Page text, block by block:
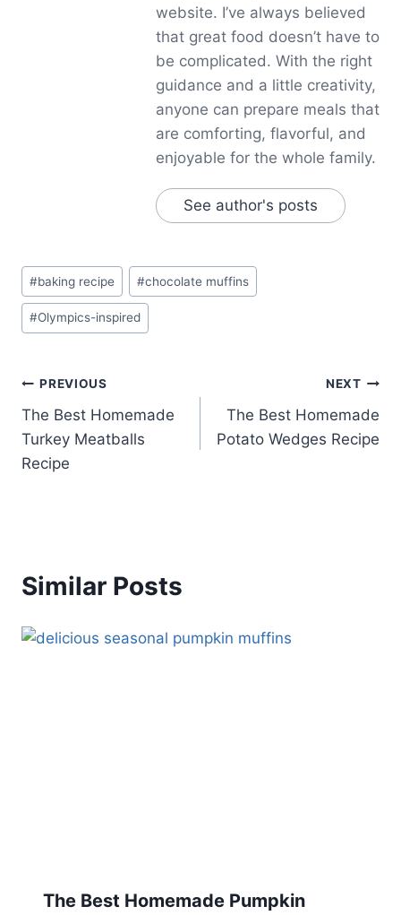
website. I’ve always believed
that great food doesn’t have to
be complicated. With the right
guidance and a little creativity,
anyone can prepare meals that
are comforting, flavorful, and
enjoyable for the whole family.
See author's posts
Post
Tags:
#baking recipe #chocolate muffins
#Olympics-inspired
Post
navigation
PREVIOUS
The Best Homemade
Turkey Meatballs
Recipe
NEXT
The Best Homemade
Potato Wedges Recipe
Similar Posts
The Best Homemade Pumpkin